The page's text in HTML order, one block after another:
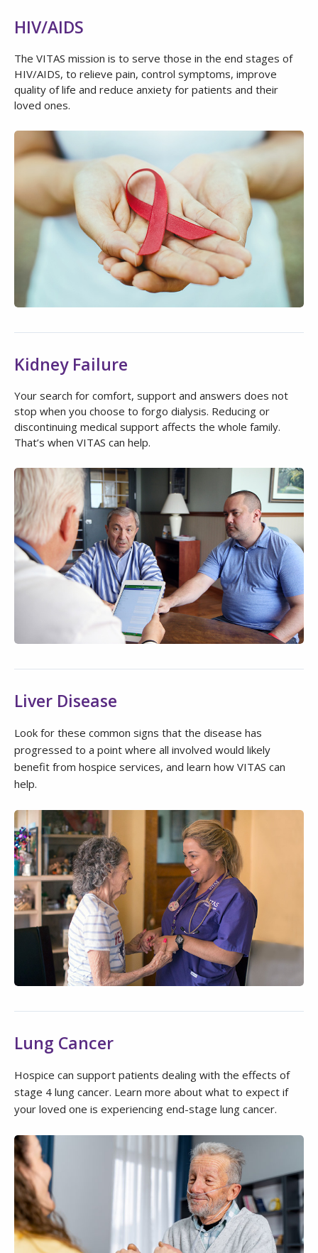
HIV/AIDS
The VITAS mission is to serve those in the end stages of
HIV/AIDS, to relieve pain, control symptoms, improve
quality of life and reduce anxiety for patients and their
loved ones.
Kidney Failure
Your search for comfort, support and answers does not
stop when you choose to forgo dialysis. Reducing or
discontinuing medical support affects the whole family.
That’s when VITAS can help.
Liver Disease
Look for these common signs that the disease has
progressed to a point where all involved would likely
benefit from hospice services, and learn how VITAS can
help.
Lung Cancer
Hospice can support patients dealing with the effects of
stage 4 lung cancer. Learn more about what to expect if
your loved one is experiencing end-stage lung cancer.